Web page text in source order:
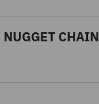
CHAIN